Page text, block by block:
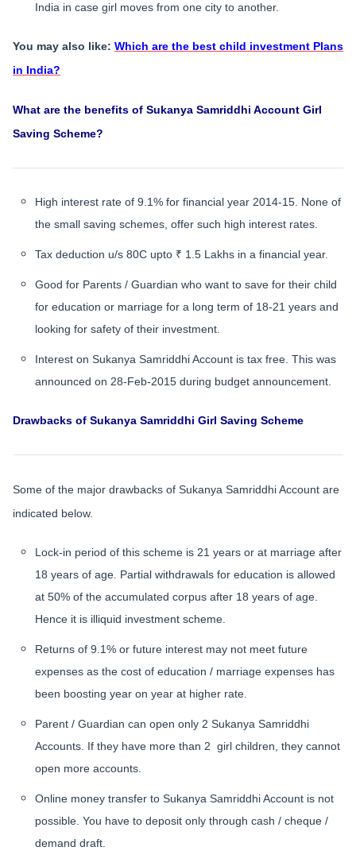
India in case girl moves from one city to another.
You may also like: Which are the best child investment Plans
in India?
What are the benefits of Sukanya Samriddhi Account Girl
Saving Scheme?
High interest rate of 9.1% for financial year 2014-15. None of
the small saving schemes, offer such high interest rates.
Tax deduction u/s 80C upto ₹ 1.5 Lakhs in a financial year.
Good for Parents / Guardian who want to save for their child
for education or marriage for a long term of 18-21 years and
looking for safety of their investment.
Interest on Sukanya Samriddhi Account is tax free. This was
announced on 28-Feb-2015 during budget announcement.
Drawbacks of Sukanya Samriddhi Girl Saving Scheme
Some of the major drawbacks of Sukanya Samriddhi Account are
indicated below.
Lock-in period of this scheme is 21 years or at marriage after
18 years of age. Partial withdrawals for education is allowed
at 50% of the accumulated corpus after 18 years of age.
Hence it is illiquid investment scheme.
Returns of 9.1% or future interest may not meet future
expenses as the cost of education / marriage expenses has
been boosting year on year at higher rate.
Parent / Guardian can open only 2 Sukanya Samriddhi
Accounts. If they have more than 2 girl children, they cannot
open more accounts.
Online money transfer to Sukanya Samriddhi Account is not
possible. You have to deposit only through cash / cheque /
demand draft.